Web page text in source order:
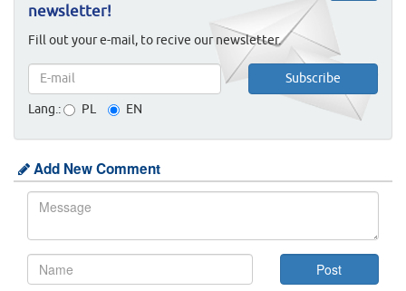
newsletter!
Fill out your e-mail, to recive our newsletter.
Lang.: PL EN
Add New Comment